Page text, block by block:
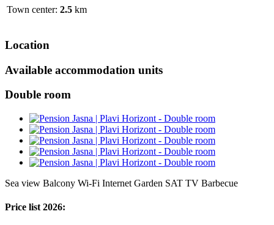
Town center: 2.5 km
Location
Available accommodation units
Double room
Sea view Balcony Wi-Fi Internet Garden SAT TV Barbecue
Price list 2026: